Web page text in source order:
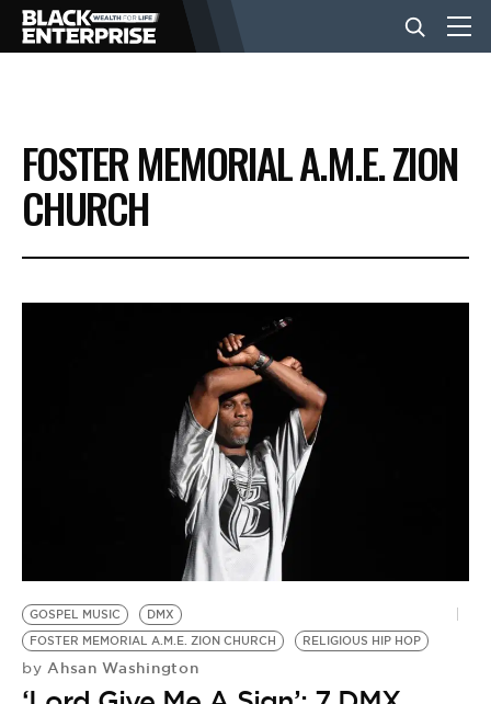
BUSINESS
NEWS
BE EXTRAS
FOSTER MEMORIAL A.M.E. ZION
CHURCH
GOSPEL MUSIC
DMX
FOSTER MEMORIAL A.M.E. ZION CHURCH
RELIGIOUS HIP HOP
by Ahsan Washington